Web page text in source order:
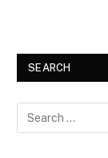
SEARCH